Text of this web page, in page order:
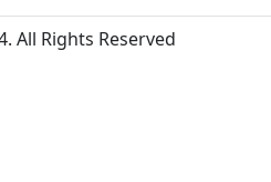
All Rights Reserved